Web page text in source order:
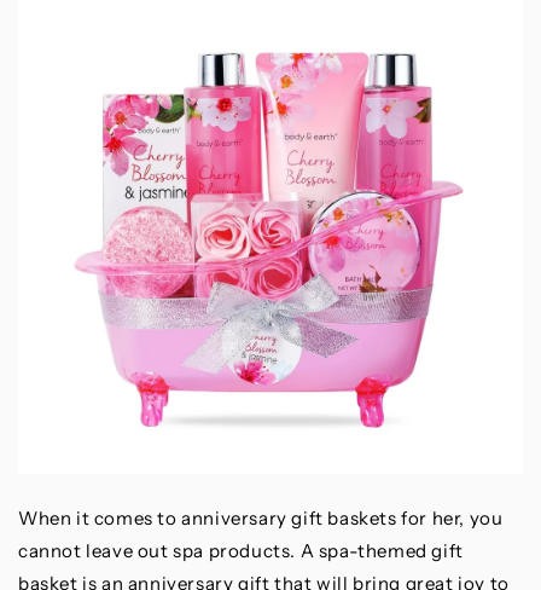
When it comes to anniversary gift baskets for her, you
cannot leave out spa products. A spa-themed gift
basket is an anniversary gift that will bring great joy to